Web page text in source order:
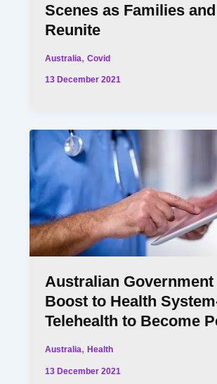
Scenes as Families
Reunite
Australia,Covid
13 December 2021
Australian Government
Boost to Health
Telehealth to Become
Australia,Health
13 December 2021